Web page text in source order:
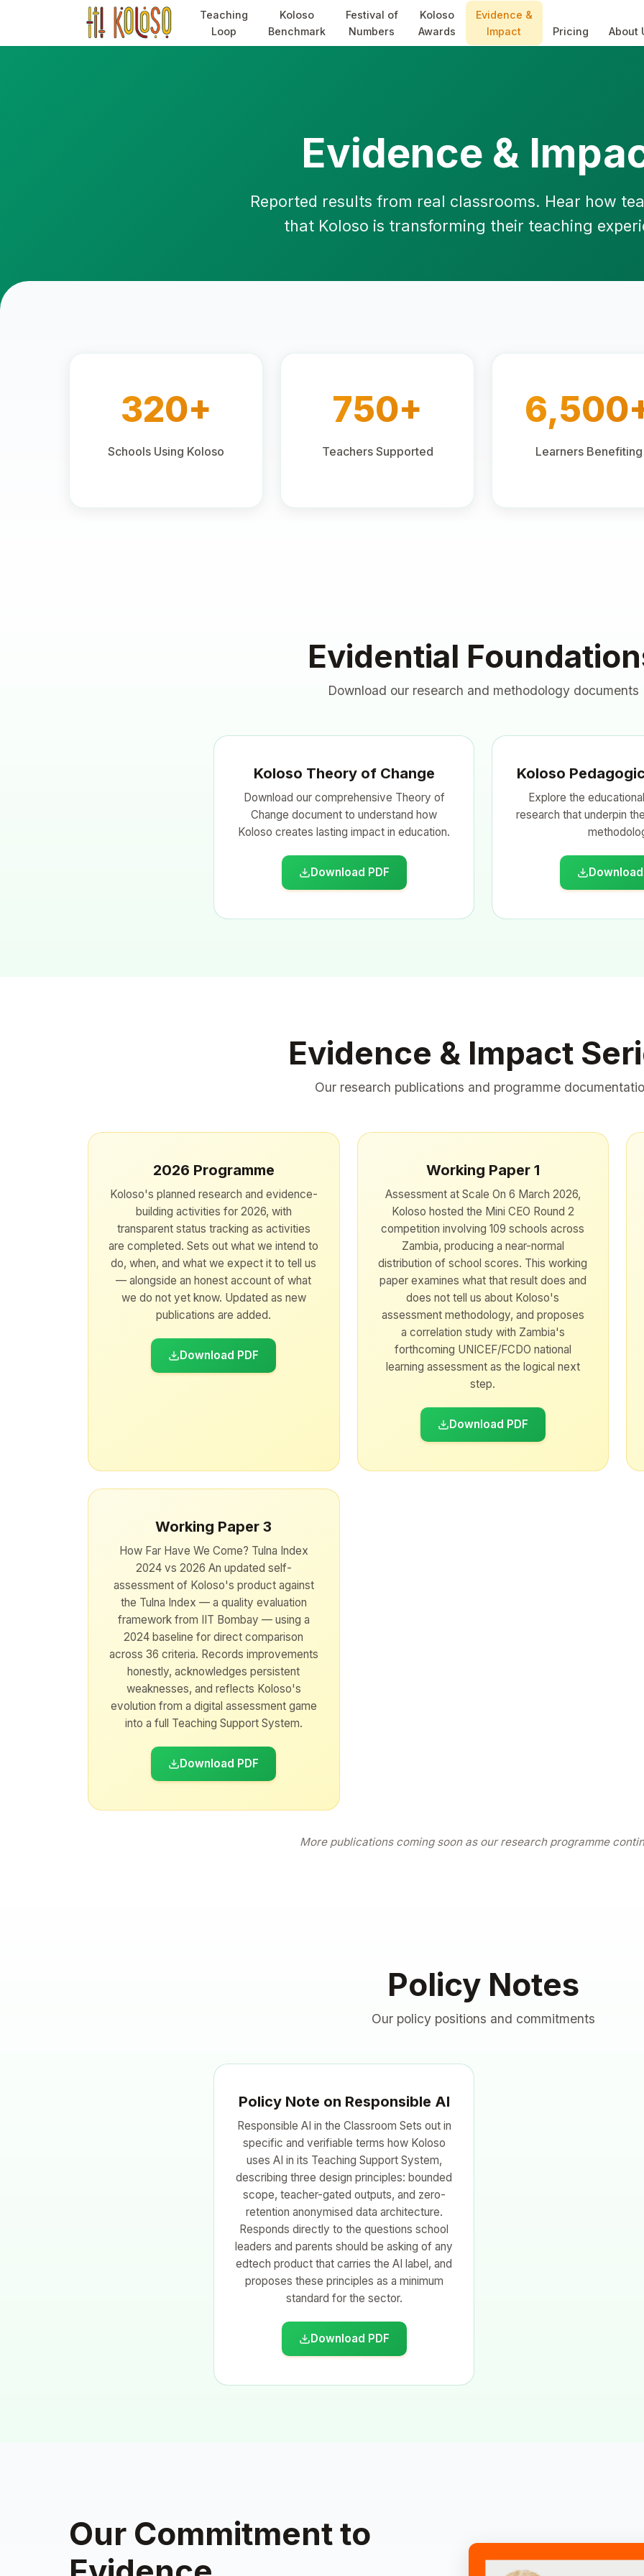
Teaching
Loop
Koloso
Benchmark
Festival of
Numbers
Koloso
Awards
Evidence &
Impact
Pricing About
Evidence &
Reported results from real classrooms. Hear how
that Koloso is transforming their teaching
320+
Schools Using Koloso
750+
Teachers Supported Learners Benefiting
Evidential
Download our research and methodology documents
Koloso Theory of Change
Download our comprehensive Theory of
Change document to understand how
Koloso creates lasting impact in education.
Download PDF
Koloso
Explore the
research that underpin
Download
Evidence & Impact
Our research publications and programme
2026 Programme
Koloso's planned research and evidence-
building activities for 2026, with
transparent status tracking as activities
are completed. Sets out what we intend to
do, when, and what we expect it to tell us
— alongside an honest account of what
we do not yet know. Updated as new
publications are added.
Download PDF
Working Paper 1
Assessment at Scale On 6 March 2026,
Koloso hosted the Mini CEO Round 2
competition involving 109 schools across
Zambia, producing a near-normal
distribution of school scores. This working
paper examines what that result does and
does not tell us about Koloso's
assessment methodology, and proposes
a correlation study with Zambia's
forthcoming UNICEF/FCDO national
learning assessment as the logical next
step.
Download PDF
Working Paper 3
How Far Have We Come? Tulna Index
2024 vs 2026 An updated self-
assessment of Koloso's product against
the Tulna Index — a quality evaluation
framework from IIT Bombay — using a
2024 baseline for direct comparison
across 36 criteria. Records improvements
honestly, acknowledges persistent
weaknesses, and reflects Koloso's
evolution from a digital assessment game
into a full Teaching Support System.
Download PDF
More publications coming soon as our research programme
Policy Notes
Our policy positions and commitments
Policy Note on Responsible AI
Responsible AI in the Classroom Sets out in
specific and verifiable terms how Koloso
uses AI in its Teaching Support System,
describing three design principles: bounded
scope, teacher-gated outputs, and zero-
retention anonymised data architecture.
Responds directly to the questions school
leaders and parents should be asking of any
edtech product that carries the AI label, and
proposes these principles as a minimum
standard for the sector.
Download PDF
Our Commitment to